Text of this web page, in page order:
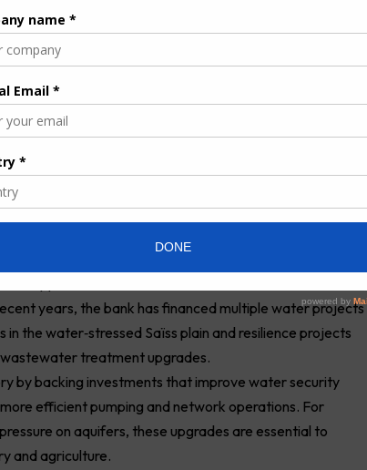
treatment and distribution performance. EBRD
improve the technical performance of existing water
and deploy better monitoring and control systems to
demand across several segments: high‑efficiency
and telemetry, leak detection technologies,
plants. By reducing water and energy losses in
scarce water resources amid rising climate
finance dimension
support for sustainable infrastructure and
years, the bank has financed multiple water projects
the water‑stressed Saïss plain and resilience projects
treatment upgrades.
by backing investments that improve water security
efficient pumping and network operations. For
on aquifers, these upgrades are essential to
and agriculture.